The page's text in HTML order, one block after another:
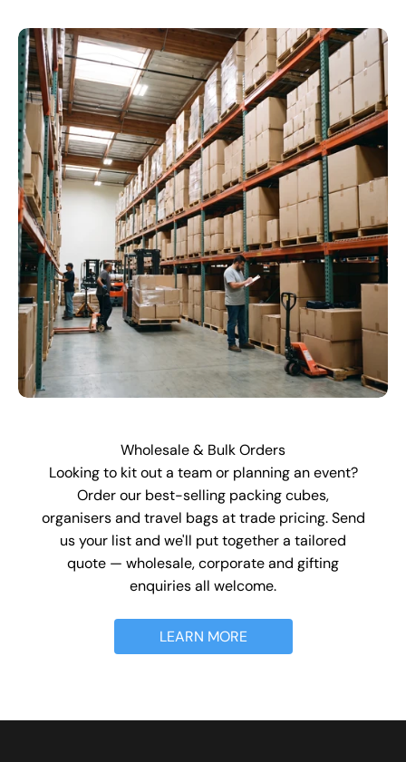
Wholesale & Bulk Orders
Looking to kit out a team or planning an event?
Order our best-selling packing cubes,
organisers and travel bags at trade pricing. Send
us your list and we'll put together a tailored
quote — wholesale, corporate and gifting
enquiries all welcome.
LEARN MORE